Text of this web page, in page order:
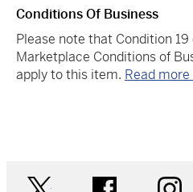
Conditions Of Business
Please note that Condition
Marketplace Conditions of
apply to this item. Read more
facebook